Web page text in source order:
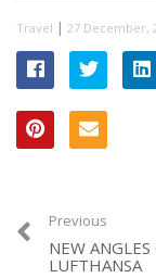
Travel |
Previous
NEW
LUFTHANSA